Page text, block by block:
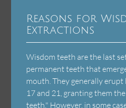
Reasons for
Extractions
Wisdom teeth are the last
permanent teeth that
mouth. They generally erupt
17 and 21, granting them
teeth." However, in some